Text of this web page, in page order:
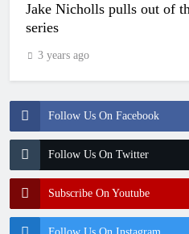
Follow Us On Facebook
Follow Us On Twitter
Subscribe On Youtube
Jake Nicholls pulls out of
series
3 years ago